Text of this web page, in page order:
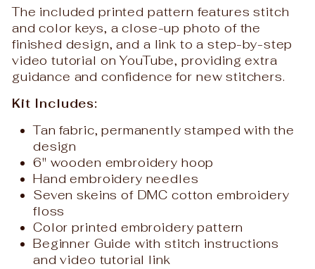
The included printed pattern features stitch
and color keys, a close-up photo of the
finished design, and a link to a step-by-step
video tutorial on YouTube, providing extra
guidance and confidence for new stitchers.
Kit Includes:
Tan fabric, permanently stamped with the
design
6" wooden embroidery hoop
Hand embroidery needles
Seven skeins of DMC cotton embroidery
floss
Color printed embroidery pattern
Beginner Guide with stitch instructions
and video tutorial link